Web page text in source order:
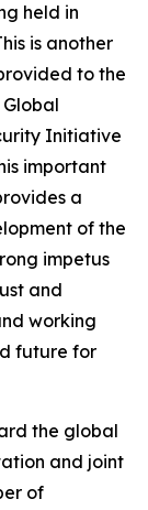
held in
is another
to the
Initiative
important
a
of the
impetus
and
working
future for
the global
and joint
of